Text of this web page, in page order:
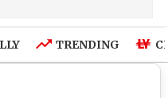
TRENDING